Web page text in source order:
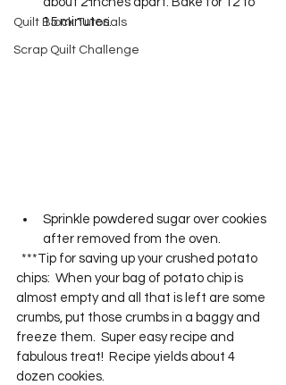
Quilt Block Tutorials
Scrap Quilt Challenge
15 minutes.
Sprinkle powdered sugar over cookies
after removed from the oven.
chips:  When your bag of potato chip is
almost empty and all that is left are some
crumbs, put those crumbs in a baggy and
freeze them.  Super easy recipe and
fabulous treat!  Recipe yields about 4
dozen cookies.